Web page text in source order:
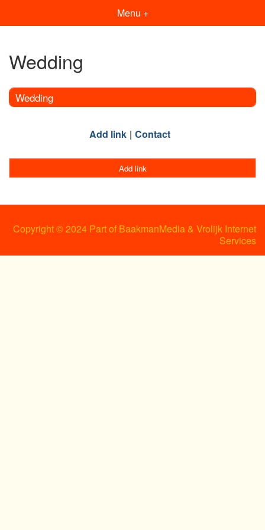
Menu +
Wedding
Wedding
Add link Contact
Add link
Copyright © 2024 Part of BaakmanMedia & Vrolijk Internet
Services